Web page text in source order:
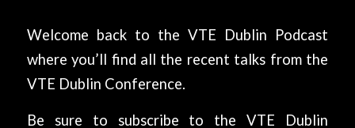
Welcome back to the VTE Dublin Podcast
where you’ll find all the recent talks from the
VTE Dublin Conference.
Be sure to subscribe to the VTE Dublin